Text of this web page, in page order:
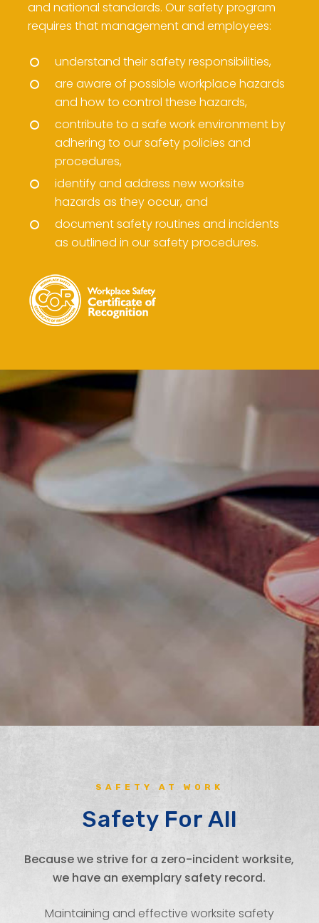
and national standards. Our safety program
requires that management and employees:
understand their safety responsibilities,
are aware of possible workplace hazards
and how to control these hazards,
contribute to a safe work environment by
adhering to our safety policies and
procedures,
identify and address new worksite
hazards as they occur, and
document safety routines and incidents
as outlined in our safety procedures.
SAFETY AT WORK
Safety For All
Because we strive for a zero-incident worksite,
we have an exemplary safety record.
Maintaining and effective worksite safety